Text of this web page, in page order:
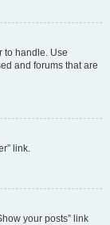
to handle. Use
and forums that are
link.
your posts” link